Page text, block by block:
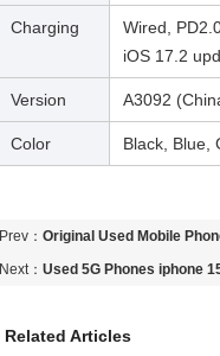
Charging
Wired,
iOS 17.2
Version A3092
Color Black, Blue,
Prev： Original Used Mobile
Phones
Next： Used 5G Phones iphone
Related Articles